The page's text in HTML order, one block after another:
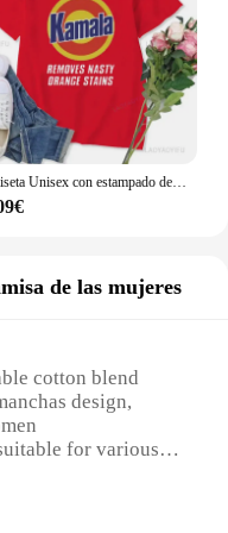
Camiseta Unisex con estampado de Kamala para mujer, camisa Unisex con estampado de manchas de naranja, Kamala, Harris, Merch, Anti Trump, Ross Reynolds
de las mujeres
cotton blend
design,
for various
wicking fabric